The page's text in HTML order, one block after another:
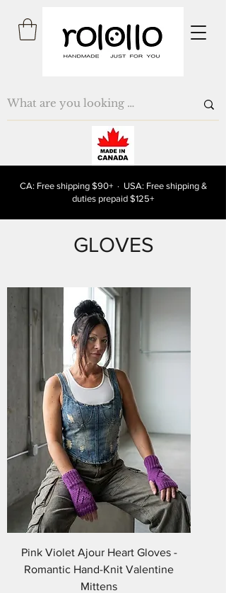
CA: Free shipping $90+ · USA: Free shipping &
duties prepaid $125+
GLOVES
Pink Violet Ajour Heart Gloves -
Romantic Hand-Knit Valentine
Mittens